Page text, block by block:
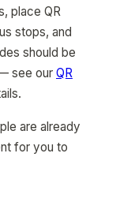
place QR
stops, and
should be
see our QR
are already
for you to